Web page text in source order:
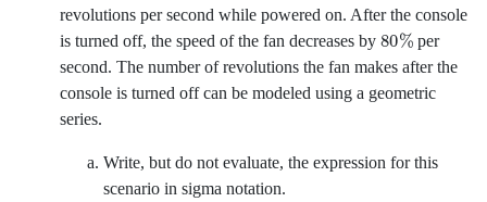
revolutions per second while powered on. After the console
is turned off, the speed of the fan decreases by 80% per
second. The number of revolutions the fan makes after the
console is turned off can be modeled using a geometric
series.
Write, but do not evaluate, the expression for this
scenario in sigma notation.